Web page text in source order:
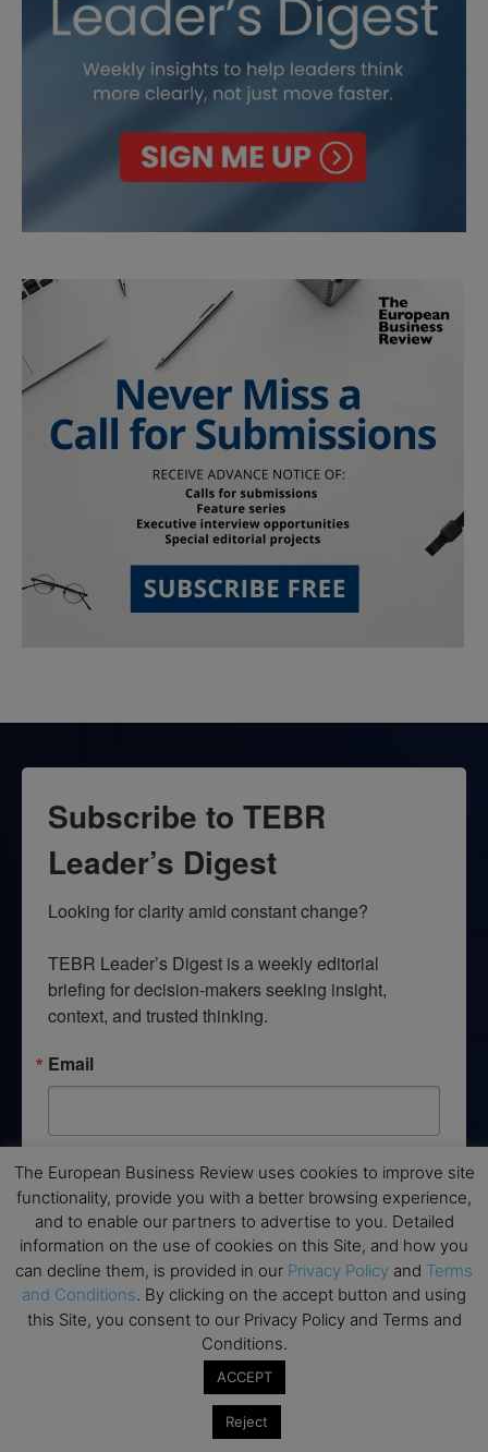
Subscribe to TEBR
Leader’s Digest
Looking for clarity amid constant change?
TEBR Leader’s Digest is a weekly editorial
briefing for decision-makers seeking insight,
context, and trusted thinking.
Email
By submitting this form, you are consenting to receive marketing emails
from: EBR MEDIA, 3 - 7 Sunnyhill Road, London, SW16 2UG, GB. You can
revoke your consent to receive emails at any time by using the
SafeUnsubscribe® link, found at the bottom of every email.Emails are
serviced by Constant Contact.
→ Join the weekly digest
The European Business Review uses cookies to improve site
functionality, provide you with a better browsing experience,
and to enable our partners to advertise to you. Detailed
information on the use of cookies on this Site, and how you
can decline them, is provided in our Privacy Policy and Terms
and Conditions. By clicking on the accept button and using
this Site, you consent to our Privacy Policy and Terms and
Conditions.
ACCEPT
Reject